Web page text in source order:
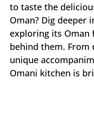
to taste the
Oman? Dig
exploring its Oman
behind them. From
unique
Omani kitchen is